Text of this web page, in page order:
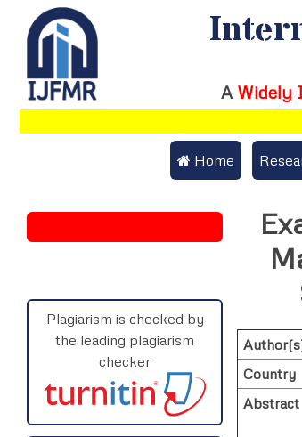
A Widely
Home
Track
Plagiarism is checked by
the leading plagiarism
checker
Country
Abstract